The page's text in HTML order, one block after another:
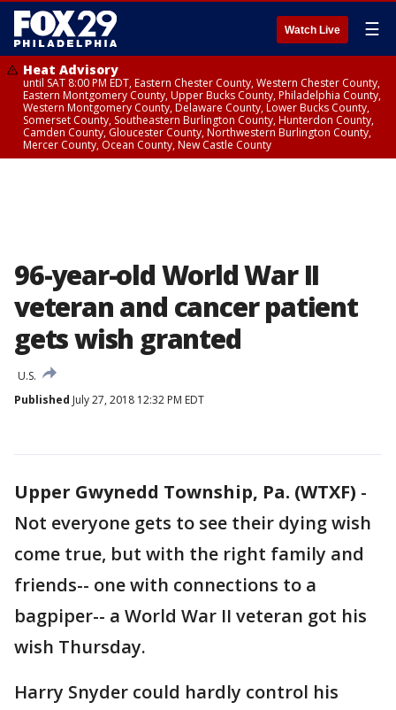
Watch Live ☰
Heat Advisory
until SAT 8:00 PM EDT, Eastern Chester County, Western Chester County,
Eastern Montgomery County, Upper Bucks County, Philadelphia County,
Western Montgomery County, Delaware County, Lower Bucks County,
Somerset County, Southeastern Burlington County, Hunterdon County,
Camden County, Gloucester County, Northwestern Burlington County,
Mercer County, Ocean County, New Castle County
96-year-old World War II
veteran and cancer patient
gets wish granted
U.S.
Published July 27, 2018 12:32 PM EDT
Upper Gwynedd Township, Pa. (WTXF) -
Not everyone gets to see their dying wish
come true, but with the right family and
friends-- one with connections to a
bagpiper-- a World War II veteran got his
wish Thursday.
Harry Snyder could hardly control his